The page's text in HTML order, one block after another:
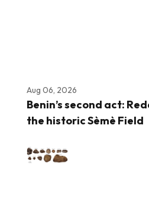
Aug 06, 2026
Benin’s second act:
the historic Sèmè Field